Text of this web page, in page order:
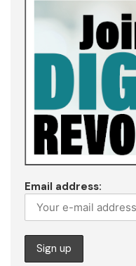
Email address: